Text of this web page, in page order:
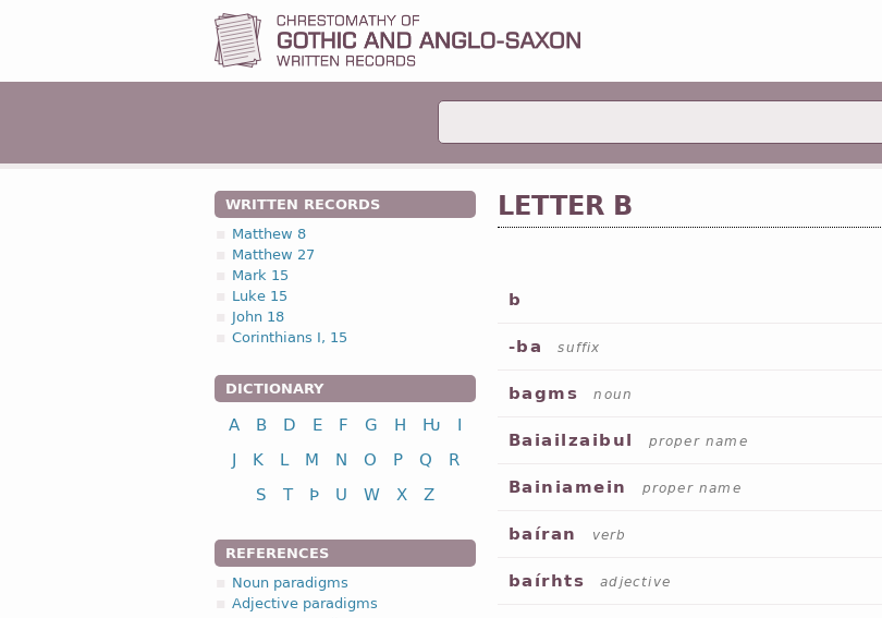
WRITTEN RECORDS
Matthew 8
Matthew 27
Mark 15
Luke 15
John 18
Corinthians I, 15
DICTIONARY
A B D E F G H Ƕ
I
J
K L M N O P Q
R
S
T Þ U W X Z
REFERENCES
Noun paradigms
Adjective paradigms
LETTER B
b
-ba suffix
bagms noun
Baiailzaibul proper name
Bainiamein proper name
baíran verb
baírhts adjective